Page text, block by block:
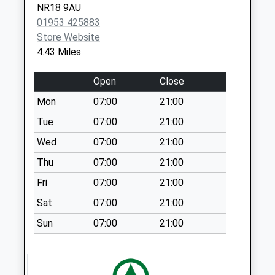
Priority Mailbox:
Special Mailbox:
Council Houses (D)
available until:16:00
Weekday Last
Collection:16:00
Saturday Last
Collection:09:30
Cyprus Road (D)
No More
Collections Today
Weekday Last
Collection:09:00
Saturday Last
Collection:07:00
NR18 9AU
01953 425883
Store Website
4.43 Miles
Open
Close
Mon
07:00
21:00
Tue
07:00
21:00
Wed
07:00
21:00
Thu
07:00
21:00
Fri
07:00
21:00
Sat
07:00
21:00
Sun
07:00 21:00